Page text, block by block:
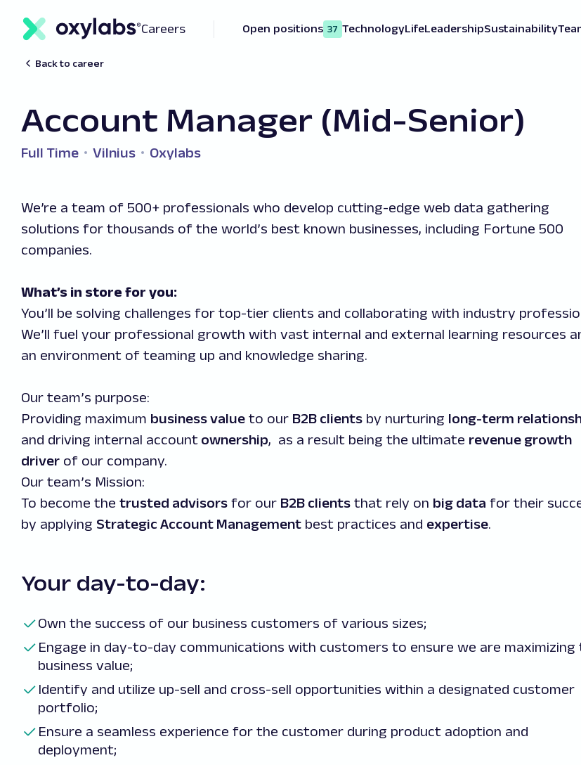
Careers Open positions 37 TechnologyLifeLeadershipSustainability
Back to career
Account Manager (Mid-Senior)
Full Time Vilnius Oxylabs
We’re a team of 500+ professionals who develop cutting-edge web data gathering
solutions for thousands of the world’s best known businesses, including Fortune 500
companies.
What’s in store for you:
You’ll be solving challenges for top-tier clients and collaborating with industry
We’ll fuel your professional growth with vast internal and external learning resources
an environment of teaming up and knowledge sharing.
Our team’s purpose:
Providing maximum business value to our B2B clients by nurturing long-term
and driving internal account ownership, as a result being the ultimate revenue growth
driver of our company.
Our team’s Mission:
To become the trusted advisors for our B2B clients that rely on big data for their
by applying Strategic Account Management best practices and expertise.
Your day-to-day:
Own the success of our business customers of various sizes;
Engage in day-to-day communications with customers to ensure we are maximizing
business value;
Identify and utilize up-sell and cross-sell opportunities within a designated customer
portfolio;
Ensure a seamless experience for the customer during product adoption and
deployment;